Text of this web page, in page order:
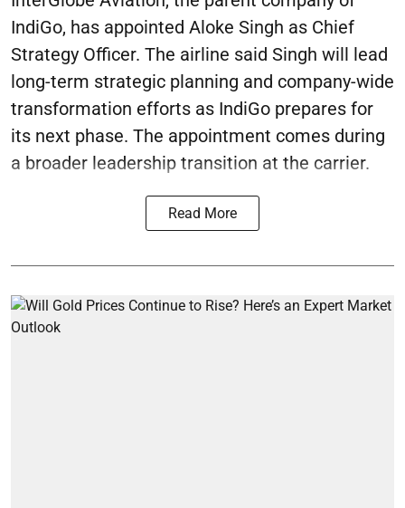
IndiGo, has appointed Aloke Singh as Chief
Strategy Officer. The airline said Singh will lead
long-term strategic planning and company-wide
transformation efforts as IndiGo prepares for
its next phase. The appointment comes during
a broader leadership transition at the carrier.
Read More